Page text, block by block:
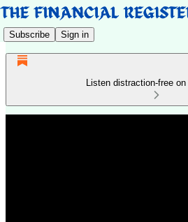
Subscribe Sign in
Listen distraction-free